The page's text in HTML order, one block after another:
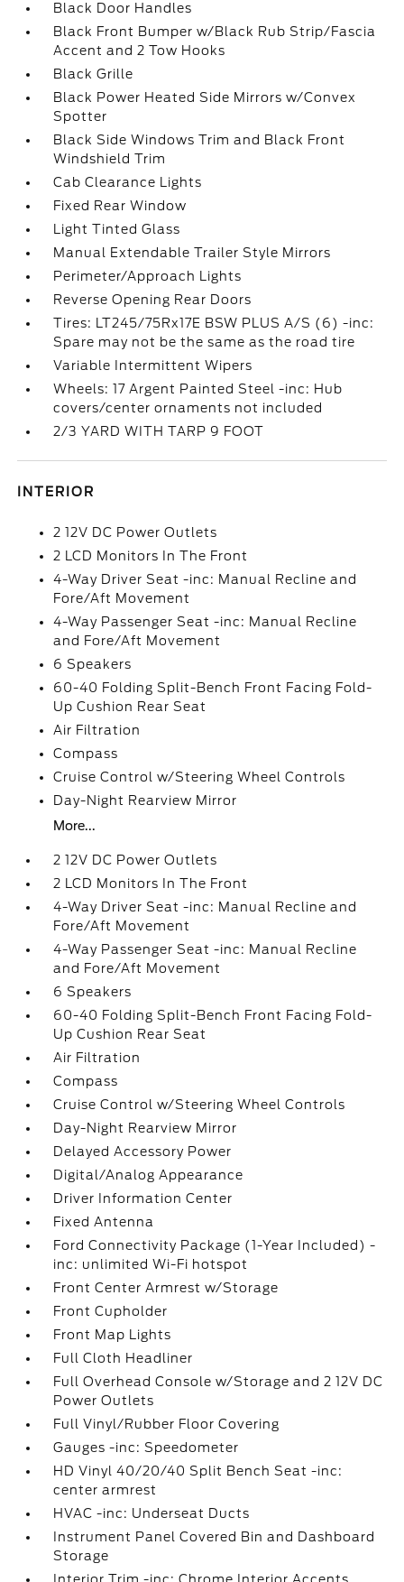
Black Door Handles
Black Front Bumper w/Black Rub Strip/Fascia
Accent and 2 Tow Hooks
Black Grille
Black Power Heated Side Mirrors w/Convex
Spotter
Black Side Windows Trim and Black Front
Windshield Trim
Cab Clearance Lights
Fixed Rear Window
Light Tinted Glass
Manual Extendable Trailer Style Mirrors
Perimeter/Approach Lights
Reverse Opening Rear Doors
Tires: LT245/75Rx17E BSW PLUS A/S (6) -inc:
Spare may not be the same as the road tire
Variable Intermittent Wipers
Wheels: 17 Argent Painted Steel -inc: Hub
covers/center ornaments not included
2/3 YARD WITH TARP 9 FOOT
INTERIOR
2 12V DC Power Outlets
2 LCD Monitors In The Front
4-Way Driver Seat -inc: Manual Recline and
Fore/Aft Movement
4-Way Passenger Seat -inc: Manual Recline
and Fore/Aft Movement
6 Speakers
60-40 Folding Split-Bench Front Facing Fold-
Up Cushion Rear Seat
Air Filtration
Compass
Cruise Control w/Steering Wheel Controls
Day-Night Rearview Mirror
More...
2 12V DC Power Outlets
2 LCD Monitors In The Front
4-Way Driver Seat -inc: Manual Recline and
Fore/Aft Movement
4-Way Passenger Seat -inc: Manual Recline
and Fore/Aft Movement
6 Speakers
60-40 Folding Split-Bench Front Facing Fold-
Up Cushion Rear Seat
Air Filtration
Compass
Cruise Control w/Steering Wheel Controls
Day-Night Rearview Mirror
Delayed Accessory Power
Digital/Analog Appearance
Driver Information Center
Fixed Antenna
Ford Connectivity Package (1-Year Included) -
inc: unlimited Wi-Fi hotspot
Front Center Armrest w/Storage
Front Cupholder
Front Map Lights
Full Cloth Headliner
Full Overhead Console w/Storage and 2 12V DC
Power Outlets
Full Vinyl/Rubber Floor Covering
Gauges -inc: Speedometer
HD Vinyl 40/20/40 Split Bench Seat -inc:
center armrest
HVAC -inc: Underseat Ducts
Instrument Panel Covered Bin and Dashboard
Storage